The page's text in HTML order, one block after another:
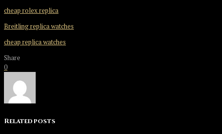
cheap rolex replica
Breitling replica watches
cheap replica watches
Share
0
Related posts